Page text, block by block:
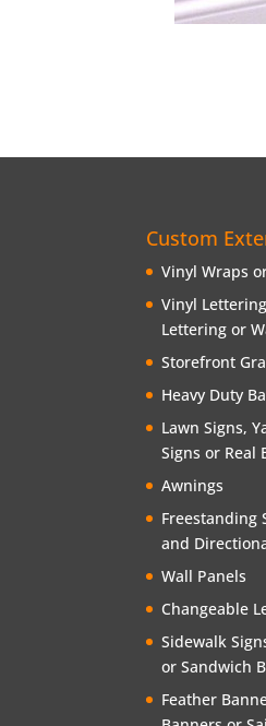
Custom
Vinyl Wraps
Vinyl
Lettering or
Storefront
Heavy Duty
Lawn Signs,
Signs or Real
Awnings
Freestanding
and
Wall Panels
Changeable
Sidewalk
or Sandwich
Feather